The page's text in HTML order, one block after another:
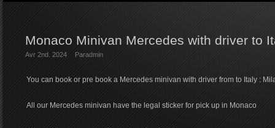
Monaco Minivan Mercedes with driver to
Avr 2nd. 2024 Paradmin
You can book or pre book a Mercedes minivan with driver from to Italy :
All our Mercedes minivan have the legal sticker for pick up in Monaco